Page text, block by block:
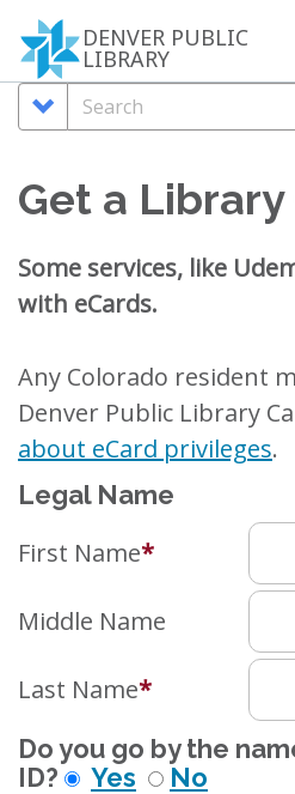
DENVER PUBLIC
LIBRARY
Search
Options
Search
Get a Library
Some services, like
with eCards.
Any Colorado resident
Denver Public Library
about eCard privileges.
Legal Name
First Name*
Middle Name
Last Name*
Do you go by the
ID?
Yes No